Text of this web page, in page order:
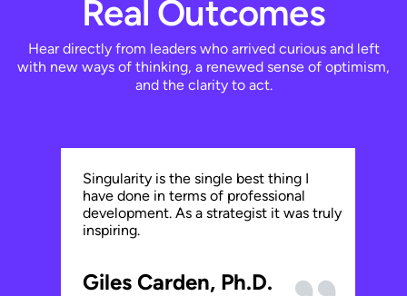
Real Outcomes
Hear directly from leaders who arrived curious and left
with new ways of thinking, a renewed sense of optimism,
and the clarity to act.
Singularity is the single best thing I
have done in terms of professional
development. As a strategist it was truly
inspiring.
Giles Carden, Ph.D.